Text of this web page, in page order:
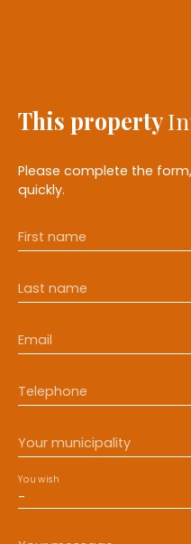
This property
Please complete the
quickly.
First name
Last name
Email
Telephone
Your municipality
-
You wish